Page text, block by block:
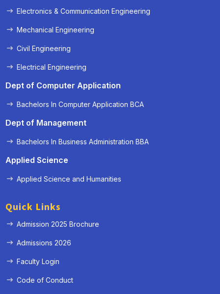
Electronics & Communication Engineering
Mechanical Engineering
Civil Engineering
Electrical Engineering
Dept of Computer Application
Bachelors In Computer Application BCA
Dept of Management
Bachelors In Business Administration BBA
Applied Science
Applied Science and Humanities
Quick Links
Admission 2025 Brochure
Admissions 2026
Faculty Login
Code of Conduct